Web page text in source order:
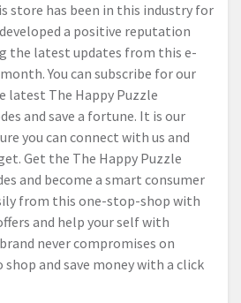
store has been in this industry for
a positive reputation
the latest updates from this e-
You can subscribe for our
latest The Happy Puzzle
and save a fortune. It is our
you can connect with us and
Get the The Happy Puzzle
and become a smart consumer
from this one-stop-shop with
and help your self with
never compromises on
and save money with a click